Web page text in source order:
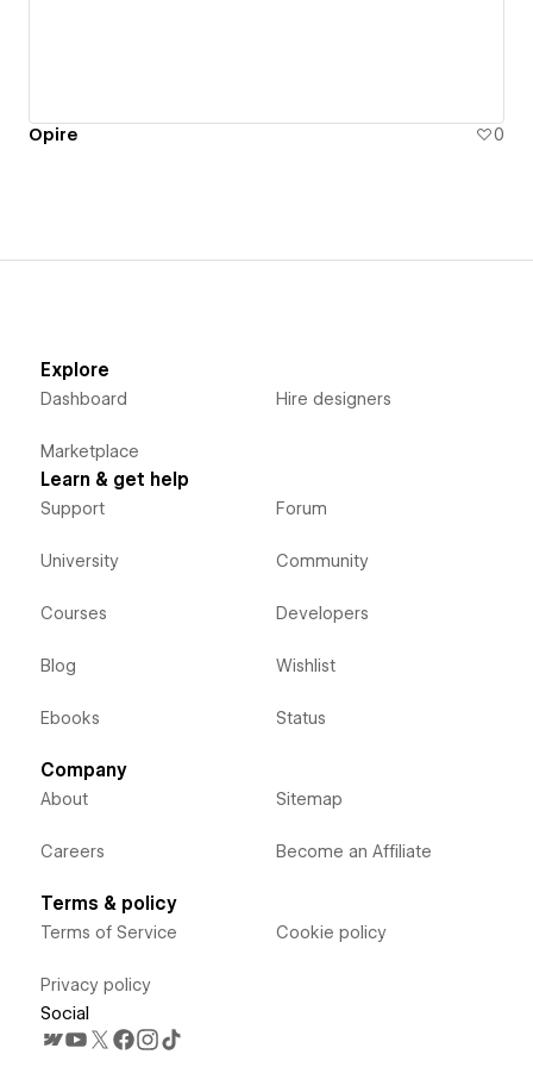
Opire 0
Explore
Dashboard
Marketplace
Hire designers
Learn & get help
Support
University
Courses
Blog
Ebooks
Forum
Community
Developers
Wishlist
Status
Company
About
Careers
Sitemap
Become an Affiliate
Terms & policy
Terms of Service
Privacy policy
Cookie policy
Social